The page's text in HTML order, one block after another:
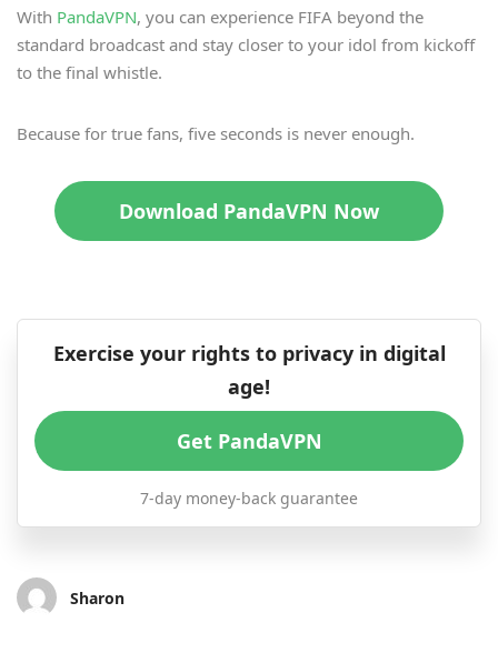
With PandaVPN, you can experience FIFA beyond the
standard broadcast and stay closer to your idol from kickoff
to the final whistle.
Because for true fans, five seconds is never enough.
Download PandaVPN Now
Exercise your rights to privacy in digital
age!
Get PandaVPN
7-day money-back guarantee
Sharon